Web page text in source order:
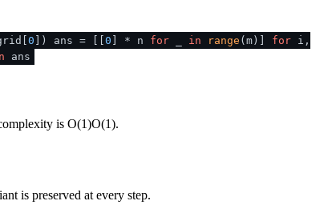
0 ]) ans = [[ 0 ] * n for in range (m)] for i,
ans
is O(1)O(1).
is preserved at every step.